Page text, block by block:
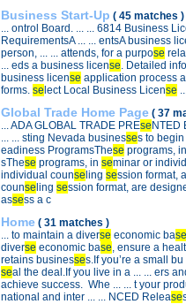
Business Start-Up ( 45 matches )
... ontrol Board. ... ... 6814 Business
RequirementsA ... ... entsA business
person, ... ... attends, for a purpose
... eds a business license. Detailed
business license application process
forms. se lect Local Business License
Global Trade Home Page ( 37
... ADA GLOBAL TRADE PREse NTED
... ... sting Nevada businesses to begin
eadiness ProgramsThese programs, in
sThese programs, in seminar or
individual counse ling session format,
counse ling session format, are
assess a c
Home ( 31 matches )
... to maintain a diverse economic base
diverse economic base, ensure a
retains businesses.If you’re a small
seal the deal.If you live in a ... ... ers
achieve success. Whe ... ... t your
national and inter ... ... NCED Release